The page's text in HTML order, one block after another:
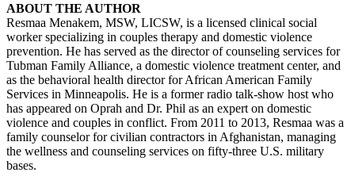
ABOUT THE AUTHOR
Resmaa Menakem, MSW, LICSW, is a licensed clinical social
worker specializing in couples therapy and domestic violence
prevention. He has served as the director of counseling services for
Tubman Family Alliance, a domestic violence treatment center, and
as the behavioral health director for African American Family
Services in Minneapolis. He is a former radio talk-show host who
has appeared on Oprah and Dr. Phil as an expert on domestic
violence and couples in conflict. From 2011 to 2013, Resmaa was a
family counselor for civilian contractors in Afghanistan, managing
the wellness and counseling services on fifty-three U.S. military
bases.